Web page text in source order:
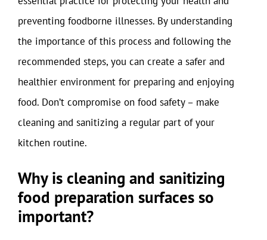
preventing foodborne illnesses. By understanding
the importance of this process and following the
recommended steps, you can create a safer and
healthier environment for preparing and enjoying
food. Don’t compromise on food safety – make
cleaning and sanitizing a regular part of your
kitchen routine.
Why is cleaning and sanitizing
food preparation surfaces so
important?